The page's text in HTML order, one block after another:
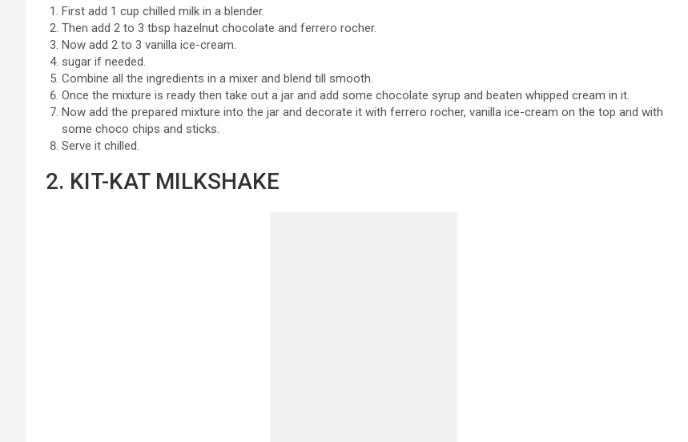
First add 1 cup chilled milk in a blender.
Then add 2 to 3 tbsp hazelnut chocolate and ferrero rocher.
Now add 2 to 3 vanilla ice-cream.
sugar if needed.
Combine all the ingredients in a mixer and blend till smooth.
Once the mixture is ready then take out a jar and add some chocolate syrup and beaten whipped cream in it.
Now add the prepared mixture into the jar and decorate it with ferrero rocher, vanilla ice-cream on the top and with
some choco chips and sticks.
Serve it chilled.
2. KIT-KAT MILKSHAKE